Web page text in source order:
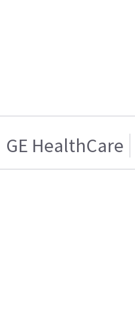
GE HealthCare